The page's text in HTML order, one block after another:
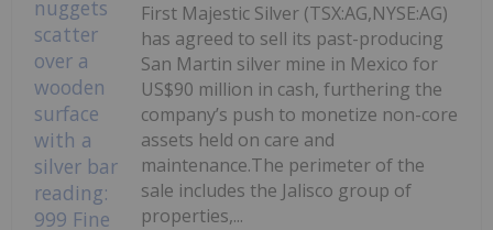
First Majestic Silver (TSX:AG,NYSE:AG)
has agreed to sell its past-producing
San Martin silver mine in Mexico for
US$90 million in cash, furthering the
company’s push to monetize non-core
assets held on care and
maintenance.The perimeter of the
sale includes the Jalisco group of
properties,...